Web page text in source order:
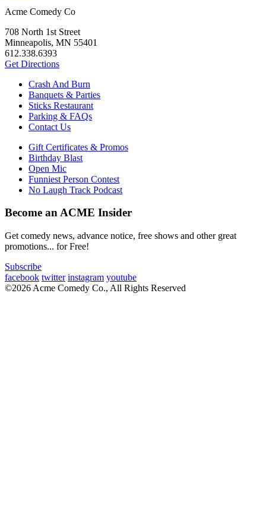
Acme Comedy Co
708 North 1st Street
Minneapolis, MN 55401
612.338.6393
Get Directions
Crash And Burn
Banquets & Parties
Sticks Restaurant
Parking & FAQs
Contact Us
Gift Certificates & Promos
Birthday Blast
Open Mic
Funniest Person Contest
No Laugh Track Podcast
Become an ACME Insider
Get comedy news, advance notice, free shows and other great
promotions... for Free!
Subscribe
facebook twitter instagram youtube
©2026 Acme Comedy Co., All Rights Reserved